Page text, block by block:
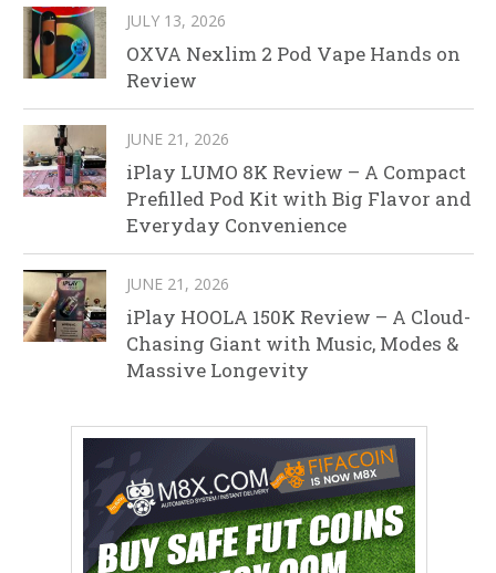
JULY 13, 2026
OXVA Nexlim 2 Pod Vape Hands on
Review
JUNE 21, 2026
iPlay LUMO 8K Review – A Compact
Prefilled Pod Kit with Big Flavor and
Everyday Convenience
JUNE 21, 2026
iPlay HOOLA 150K Review – A Cloud-
Chasing Giant with Music, Modes &
Massive Longevity